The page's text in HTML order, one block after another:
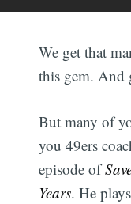
We get that
this gem. And
But many of
you 49ers
episode of
Years. He